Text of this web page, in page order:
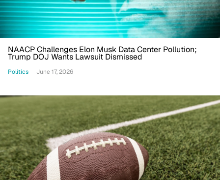
NAACP Challenges Elon Musk Data Center Pollution;
Trump DOJ Wants Lawsuit Dismissed
Politics June 17, 2026